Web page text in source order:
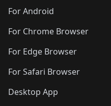
🛍️🛍️🛍️🛍️
🛍️🛍️🛍️
🛍️🛍️
For Android
For Chrome Browser
For Edge Browser
For Safari Browser
Desktop App